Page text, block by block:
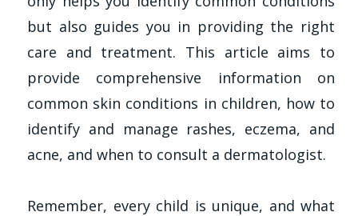
but also guides you in providing the right
care and treatment. This article aims to
provide comprehensive information on
common skin conditions in children, how to
identify and manage rashes, eczema, and
acne, and when to consult a dermatologist.
Remember, every child is unique, and what